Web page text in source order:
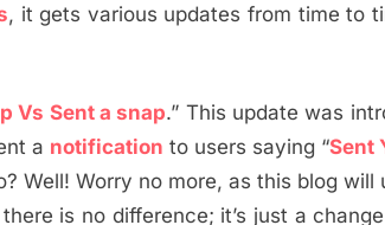
, it gets various updates from time to
Vs Sent a snap.” This update was
a notification to users saying “Sent
Well! Worry no more, as this blog will
is no difference; it’s just a